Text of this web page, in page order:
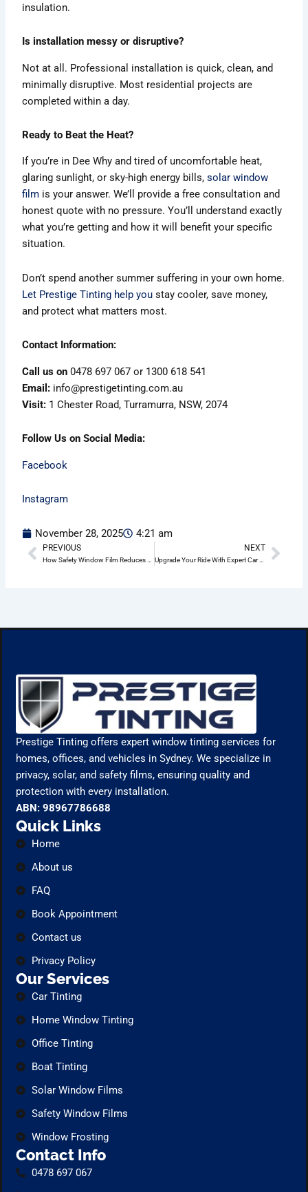
insulation.
Is installation messy or disruptive?
Not at all. Professional installation is quick, clean, and
minimally disruptive. Most residential projects are
completed within a day.
Ready to Beat the Heat?
If you’re in Dee Why and tired of uncomfortable heat,
glaring sunlight, or sky-high energy bills,solar window
film is your answer. We’ll provide a free consultation and
honest quote with no pressure. You’ll understand exactly
what you’re getting and how it will benefit your specific
situation.
Don’t spend another summer suffering in your own home.
Let Prestige Tinting help you stay cooler, save money,
and protect what matters most.
Contact Information:
Call us on0478 697 067 or 1300 618 541
Email: info@prestigetinting.com.au
Visit: 1 Chester Road, Turramurra, NSW, 2074
Follow Us on Social Media:
Facebook
Instagram
November 28, 2025 4:21 am
Prev
PREVIOUS NEXT
Prestige Tinting offers expert window tinting services for
homes, offices, and vehicles in Sydney. We specialize in
privacy, solar, and safety films, ensuring quality and
protection with every installation.
ABN: 98967786688
Quick Links
Home
About us
FAQ
Book Appointment
Contact us
Privacy Policy
Our Services
Car Tinting
Home Window Tinting
Office Tinting
Boat Tinting
Solar Window Films
Safety Window Films
Window Frosting
Contact Info
0478 697 067